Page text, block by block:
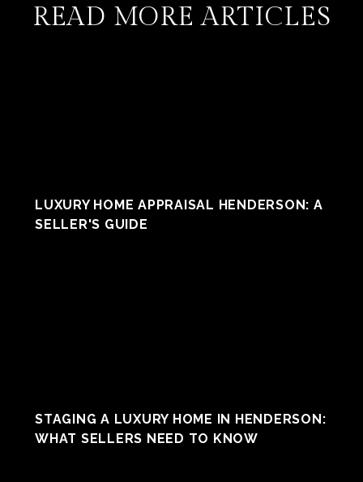
READ MORE ARTICLES
LUXURY HOME APPRAISAL HENDERSON: A
SELLER'S GUIDE
STAGING A LUXURY HOME IN HENDERSON:
WHAT SELLERS NEED TO KNOW